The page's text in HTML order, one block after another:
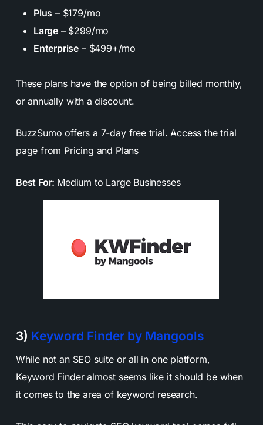
Plus – $179/mo
Large– $299/mo
Enterprise – $499+/mo
These plans have the option of being billed monthly,
or annually with a discount.
BuzzSumo offers a 7-day free trial. Access the trial
page from Pricing and Plans
Best For: Medium to Large Businesses
3) Keyword Finder by Mangools
While not an SEO suite or all in one platform,
Keyword Finder almost seems like it should be when
it comes to the area of keyword research.